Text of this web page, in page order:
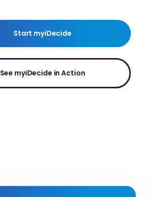
Start myiDecide
See myiDecide in Action